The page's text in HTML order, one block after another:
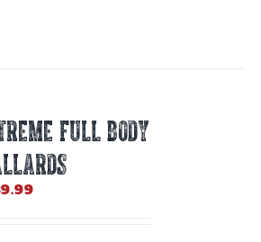
FULL BODY